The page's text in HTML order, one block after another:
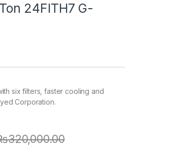
24FITH7 G-
six filters, faster cooling and
Corporation.
320,000.00